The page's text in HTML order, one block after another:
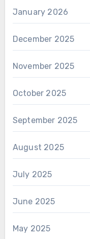
January 2026
December 2025
November 2025
October 2025
September 2025
August 2025
July 2025
June 2025
May 2025